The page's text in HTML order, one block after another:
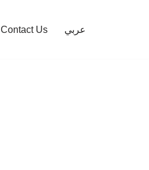
Contact Us عربي